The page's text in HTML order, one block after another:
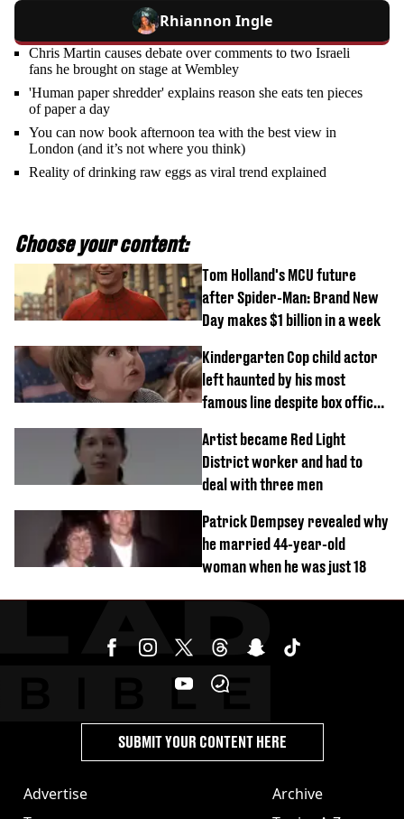
Rhiannon Ingle
Chris Martin causes debate over comments to two Israeli
fans he brought on stage at Wembley
'Human paper shredder' explains reason she eats ten pieces
of paper a day
You can now book afternoon tea with the best view in
London (and it’s not where you think)
Reality of drinking raw eggs as viral trend explained
Choose your content:
Tom Holland's MCU future
after Spider-Man: Brand New
Day makes $1 billion in a week
Kindergarten Cop child actor
left haunted by his most
famous line despite box office
Artist became Red Light
District worker and had to
deal with three men
Patrick Dempsey revealed why
he married 44-year-old
woman when he was just 18
Advertise
Archive
SUBMIT YOUR CONTENT HERE